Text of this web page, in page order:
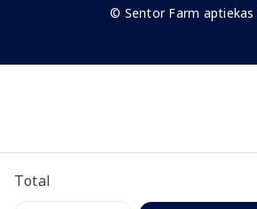
Total
© Sentor Farm aptiekas